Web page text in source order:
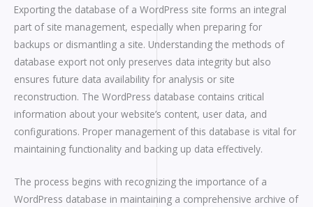
Exporting the database of a WordPress site forms an integral
part of site management, especially when preparing for
backups or dismantling a site. Understanding the methods of
database export not only preserves data integrity but also
ensures future data availability for analysis or site
reconstruction. The WordPress database contains critical
information about your website’s content, user data, and
configurations. Proper management of this database is vital for
maintaining functionality and backing up data effectively.
The process begins with recognizing the importance of a
WordPress database in maintaining a comprehensive archive of